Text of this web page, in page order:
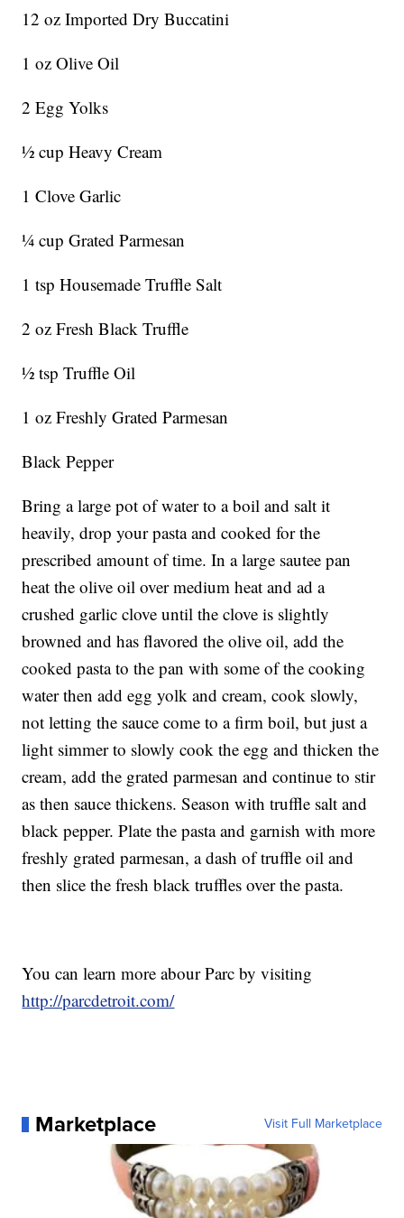
12 oz Imported Dry Buccatini
1 oz Olive Oil
2 Egg Yolks
½ cup Heavy Cream
1 Clove Garlic
¼ cup Grated Parmesan
1 tsp Housemade Truffle Salt
2 oz Fresh Black Truffle
½ tsp Truffle Oil
1 oz Freshly Grated Parmesan
Black Pepper
Bring a large pot of water to a boil and salt it
heavily, drop your pasta and cooked for the
prescribed amount of time. In a large sautee pan
heat the olive oil over medium heat and ad a
crushed garlic clove until the clove is slightly
browned and has flavored the olive oil, add the
cooked pasta to the pan with some of the cooking
water then add egg yolk and cream, cook slowly,
not letting the sauce come to a firm boil, but just a
light simmer to slowly cook the egg and thicken the
cream, add the grated parmesan and continue to stir
as then sauce thickens. Season with truffle salt and
black pepper. Plate the pasta and garnish with more
freshly grated parmesan, a dash of truffle oil and
then slice the fresh black truffles over the pasta.
You can learn more abour Parc by visiting
http://parcdetroit.com/
Marketplace Visit Full Marketplace